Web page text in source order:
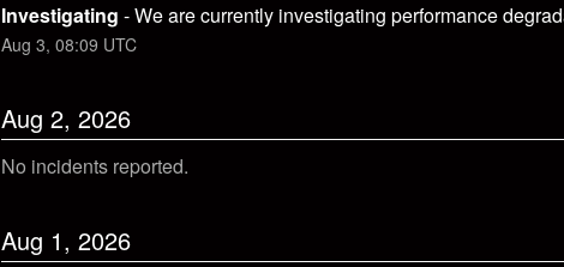
Investigating -We are currently investigating performance
Aug 3, 08:09 UTC
Aug 2, 2026
No incidents reported.
Aug 1, 2026